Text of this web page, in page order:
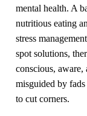
mental health. A
nutritious eating
stress
spot solutions,
conscious,
misguided by
to cut corners.